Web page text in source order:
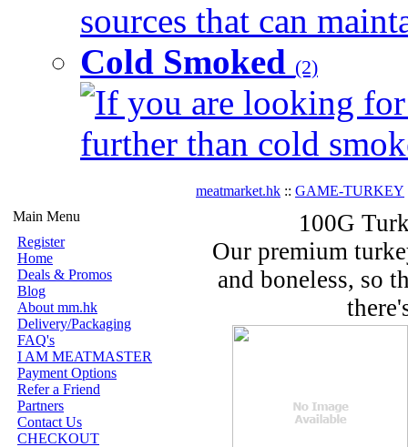
sources that can
Cold Smoked (2)
If you are looking
further than cold
Main Menu
Register
Home
Deals & Promos
Blog
About mm.hk
Delivery/Packaging
FAQ's
I AM MEATMASTER
Payment Options
Refer a Friend
Partners
Contact Us
CHECKOUT
meatmarket.hk :: GAME-TURKEY
100G
Our premium
and boneless, so